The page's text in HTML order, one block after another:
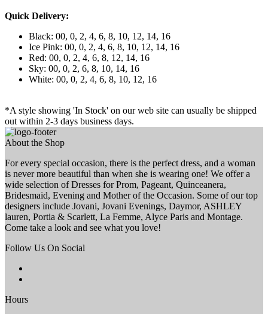
Quick Delivery:
Black: 00, 0, 2, 4, 6, 8, 10, 12, 14, 16
Ice Pink: 00, 0, 2, 4, 6, 8, 10, 12, 14, 16
Red: 00, 0, 2, 4, 6, 8, 12, 14, 16
Sky: 00, 0, 2, 6, 8, 10, 14, 16
White: 00, 0, 2, 4, 6, 8, 10, 12, 16
*A style showing 'In Stock' on our web site can usually be shipped
out within 2-3 days business days.
About the Shop
For every special occasion, there is the perfect dress, and a woman
is never more beautiful than when she is wearing one! We offer a
wide selection of Dresses for Prom, Pageant, Quinceanera,
Bridesmaid, Evening and Mother of the Occasion. Some of our top
designers include Jovani, Jovani Evenings, Daymor, ASHLEY
lauren, Portia & Scarlett, La Femme, Alyce Paris and Montage.
Come take a look and see what you love!
Follow Us On Social
Hours